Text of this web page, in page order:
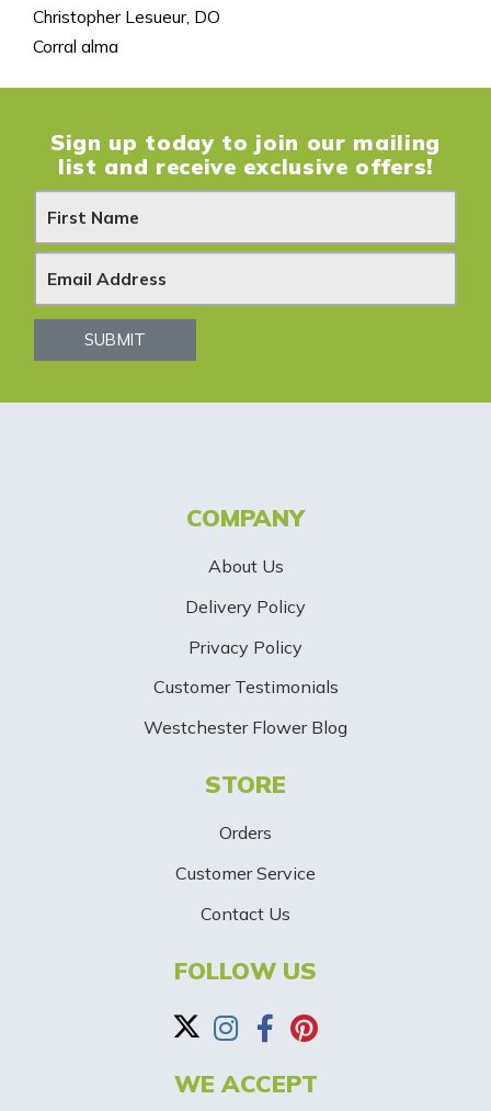
Christopher Lesueur, DO
Corral alma
Sign up today to join our mailing
list and receive exclusive offers!
N
e
w
SUBMIT
COMPANY
About Us
Delivery Policy
Privacy Policy
Customer Testimonials
Westchester Flower Blog
STORE
Orders
Customer Service
Contact Us
FOLLOW US
WE ACCEPT